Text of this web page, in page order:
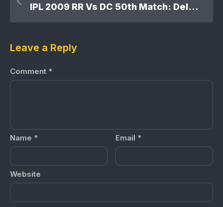
IPL 2009 RR Vs DC 50th Match: Delhi Daredevils won by 14 runs
Leave a Reply
Comment *
Name * Email *
Website